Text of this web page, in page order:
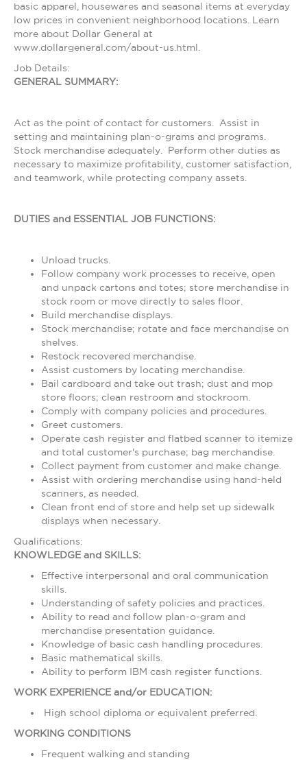
basic apparel, housewares and seasonal items at everyday
low prices in convenient neighborhood locations. Learn
more about Dollar General at
www.dollargeneral.com/about-us.html.
Job Details:
GENERAL SUMMARY:
Act as the point of contact for customers. Assist in
setting and maintaining plan-o-grams and programs.
Stock merchandise adequately. Perform other duties as
necessary to maximize profitability, customer satisfaction,
and teamwork, while protecting company assets.
DUTIES and ESSENTIAL JOB FUNCTIONS:
Unload trucks.
Follow company work processes to receive, open
and unpack cartons and totes; store merchandise in
stock room or move directly to sales floor.
Build merchandise displays.
Stock merchandise; rotate and face merchandise on
shelves.
Restock recovered merchandise.
Assist customers by locating merchandise.
Bail cardboard and take out trash; dust and mop
store floors; clean restroom and stockroom.
Comply with company policies and procedures.
Greet customers.
Operate cash register and flatbed scanner to itemize
and total customer's purchase; bag merchandise.
Collect payment from customer and make change.
Assist with ordering merchandise using hand-held
scanners, as needed.
Clean front end of store and help set up sidewalk
displays when necessary.
Qualifications:
KNOWLEDGE and SKILLS:
Effective interpersonal and oral communication
skills.
Understanding of safety policies and practices.
Ability to read and follow plan-o-gram and
merchandise presentation guidance.
Knowledge of basic cash handling procedures.
Basic mathematical skills.
Ability to perform IBM cash register functions.
WORK EXPERIENCE and/or EDUCATION:
High school diploma or equivalent preferred.
WORKING CONDITIONS
Frequent walking and standing